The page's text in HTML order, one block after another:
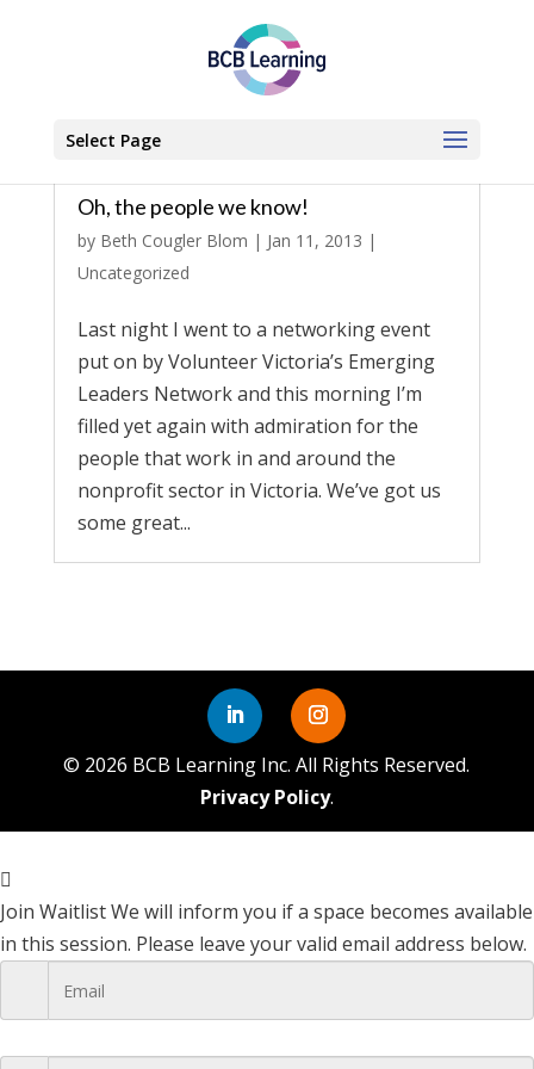
Select Page
Oh, the people we know!
by Beth Cougler Blom | Jan 11, 2013 |
Uncategorized
Last night I went to a networking event
put on by Volunteer Victoria’s Emerging
Leaders Network and this morning I’m
filled yet again with admiration for the
people that work in and around the
nonprofit sector in Victoria. We’ve got us
some great...
© 2026 BCB Learning Inc. All Rights Reserved.
Privacy Policy.
Join WaitlistWe will inform you if a space becomes available
in this session. Please leave your valid email address below.